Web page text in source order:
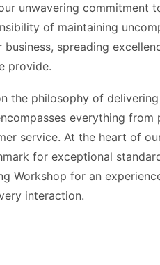
unwavering commitment
of maintaining
spreading
provide.
the philosophy of
everything from
service. At the heart of
for exceptional
Workshop for an
interaction.